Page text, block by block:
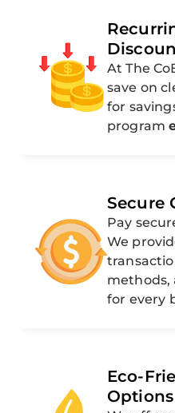
At The
save on
for
program
Secure
Pay
We
methods,
for every
Eco-
Options